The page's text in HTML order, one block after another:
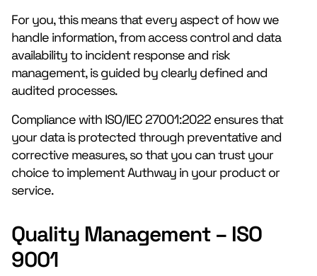
For you, this means that every aspect of how we
handle information, from access control and data
availability to incident response and risk
management, is guided by clearly defined and
audited processes.
Compliance with ISO/IEC 27001:2022 ensures that
your data is protected through preventative and
corrective measures, so that you can trust your
choice to implement Authway in your product or
service.
Quality Management – ISO
9001